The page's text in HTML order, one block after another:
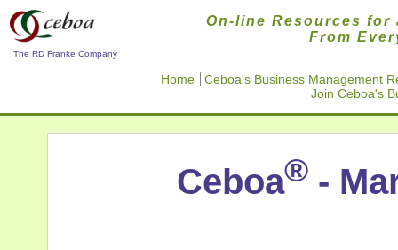
The RD Franke Company
On-line Resources for
From
Home
Ceboa's Business Management
Join Ceboa's
Ceboa®-